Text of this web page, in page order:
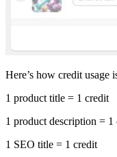
Here’s how credit usage
1 product title = 1 credit
1 product description = 1
1 SEO title = 1 credit